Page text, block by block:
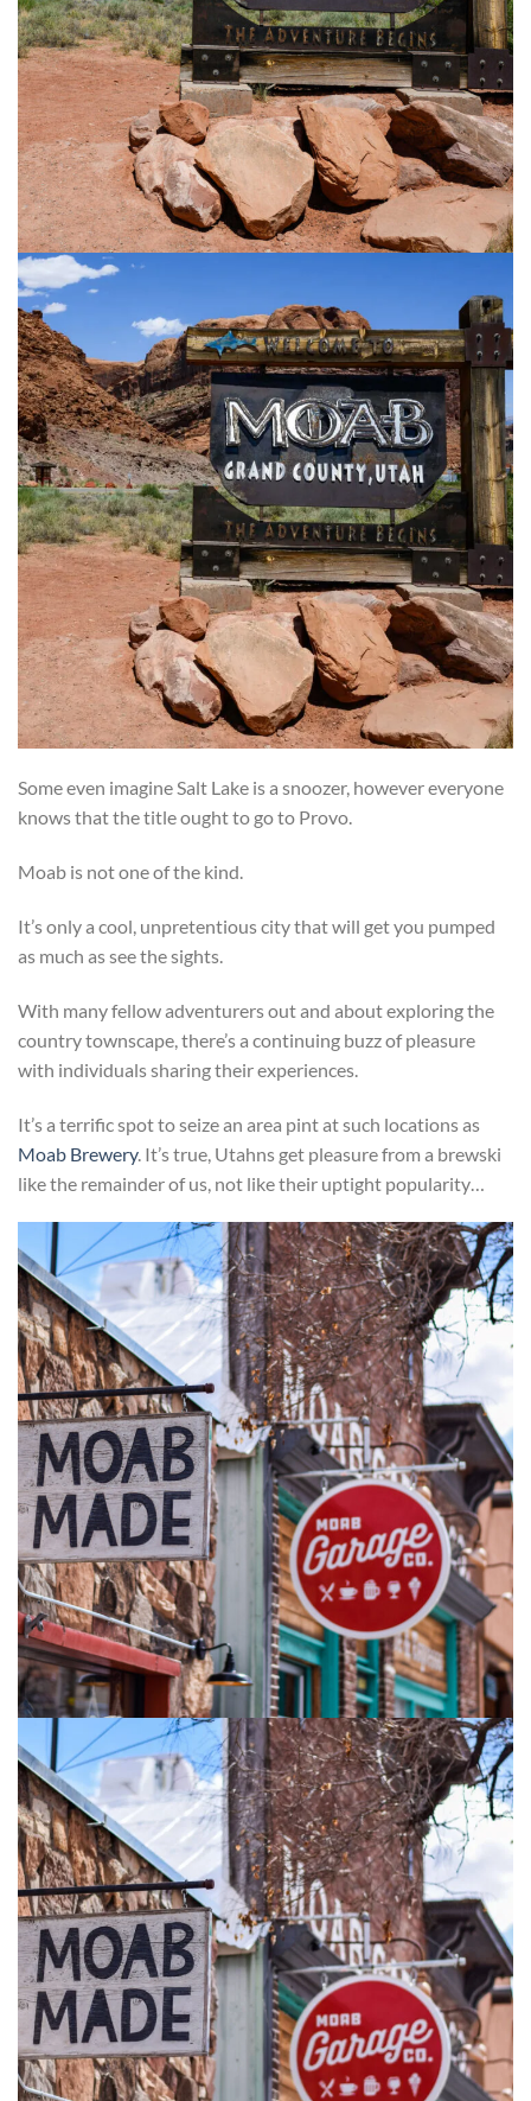
Some even imagine Salt Lake is a snoozer, however everyone
knows that the title ought to go to Provo.
Moab is not one of the kind.
It’s only a cool, unpretentious city that will get you pumped
as much as see the sights.
With many fellow adventurers out and about exploring the
country townscape, there’s a continuing buzz of pleasure
with individuals sharing their experiences.
It’s a terrific spot to seize an area pint at such locations as
Moab Brewery. It’s true, Utahns get pleasure from a brewski
like the remainder of us, not like their uptight popularity…